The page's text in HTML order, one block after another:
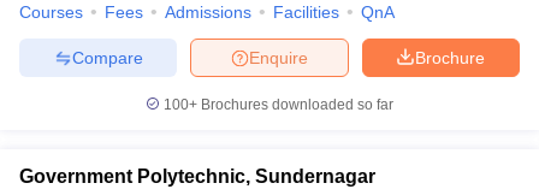
Courses Fees Admissions Facilities QnA
Brochure
Enquire
Compare
100+ Brochures downloaded so far
Government Polytechnic, Sundernagar